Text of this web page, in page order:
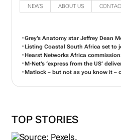
NEWS ABOUT US
Grey’s Anatomy star Jeffrey Dean
Listing Coastal South Africa set to
Hearst Networks Africa
M-Net’s ‘express from the US’
Matlock – but not as you know it –
TOP STORIES